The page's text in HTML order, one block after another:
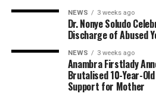
NEWS 3 weeks ago
Dr. Nonye Soludo
Discharge of Abused
NEWS 3 weeks ago
Anambra Firstlady
Brutalised 10-Year-
Support for Mother